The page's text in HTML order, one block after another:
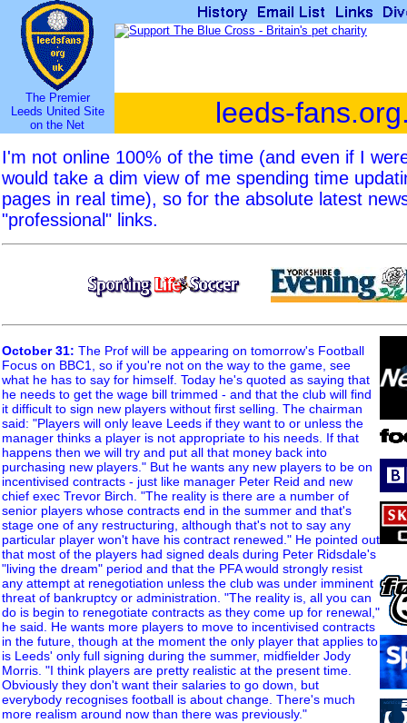
The Premier
Leeds United Site
on the Net
leeds-
I'm not online 100% of the time (and even if I
would take a dim view of me spending time
pages in real time), so for the absolute latest
"professional" links.
October 31: The Prof will be appearing on tomorrow's Football
Focus on BBC1, so if you're not on the way to the game, see
what he has to say for himself. Today he's quoted as saying that
he needs to get the wage bill trimmed - and that the club will find
it difficult to sign new players without first selling. The chairman
said: "Players will only leave Leeds if they want to or unless the
manager thinks a player is not appropriate to his needs. If that
happens then we will try and put all that money back into
purchasing new players." But he wants any new players to be on
incentivised contracts - just like manager Peter Reid and new
chief exec Trevor Birch. "The reality is there are a number of
senior players whose contracts end in the summer and that's
stage one of any restructuring, although that's not to say any
particular player won't have his contract renewed." He pointed out
that most of the players had signed deals during Peter Ridsdale's
"living the dream" period and that the PFA would strongly resist
any attempt at renegotiation unless the club was under imminent
threat of bankruptcy or administration. "The reality is, all you can
do is begin to renegotiate contracts as they come up for renewal,"
he said. He wants more players to move to incentivised contracts
in the future, though at the moment the only player that applies to
is Leeds' only full signing during the summer, midfielder Jody
Morris. "I think players are pretty realistic at the present time.
Obviously they don't want their salaries to go down, but
everybody recognises football is about change. There's much
more realism around now than there was previously."